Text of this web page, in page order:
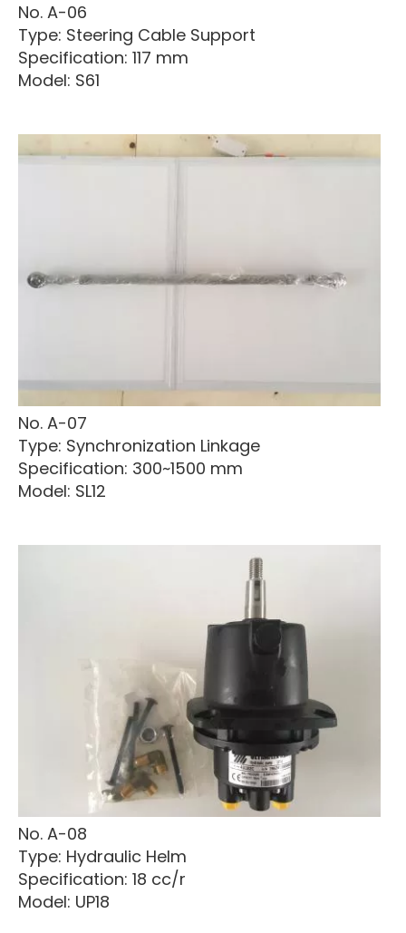
No. A-06
Type: Steering Cable Support
Specification: 117 mm
Model: S61
No. A-07
Type: Synchronization Linkage
Specification: 300~1500 mm
Model: SL12
No. A-08
Type: Hydraulic Helm
Specification: 18 cc/r
Model: UP18